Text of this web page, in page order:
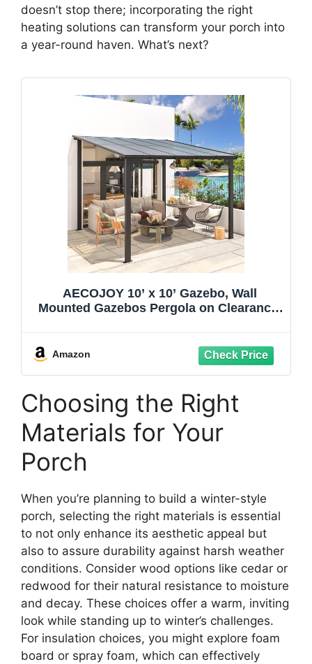
doesn’t stop there; incorporating the right
heating solutions can transform your porch into
a year-round haven. What’s next?
AECOJOY 10’ x 10’ Gazebo, Wall
Mounted Gazebos Pergola on Clearance,
Amazon
Choosing the Right
Materials for Your
Porch
When you’re planning to build a winter-style
porch, selecting the right materials is essential
to not only enhance its aesthetic appeal but
also to assure durability against harsh weather
conditions. Consider wood options like cedar or
redwood for their natural resistance to moisture
and decay. These choices offer a warm, inviting
look while standing up to winter’s challenges.
For insulation choices, you might explore foam
board or spray foam, which can effectively